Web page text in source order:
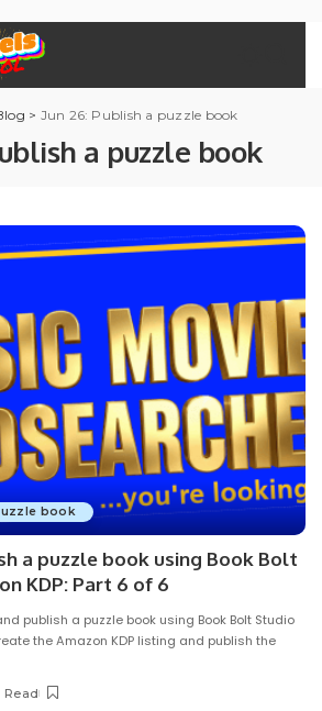
> Jun 26: Publish a puzzle book
a puzzle book
book
a puzzle book using Book Bolt
KDP: Part 6 of 6
publish a puzzle book using Book Bolt Studio
the Amazon KDP listing and publish the
Read